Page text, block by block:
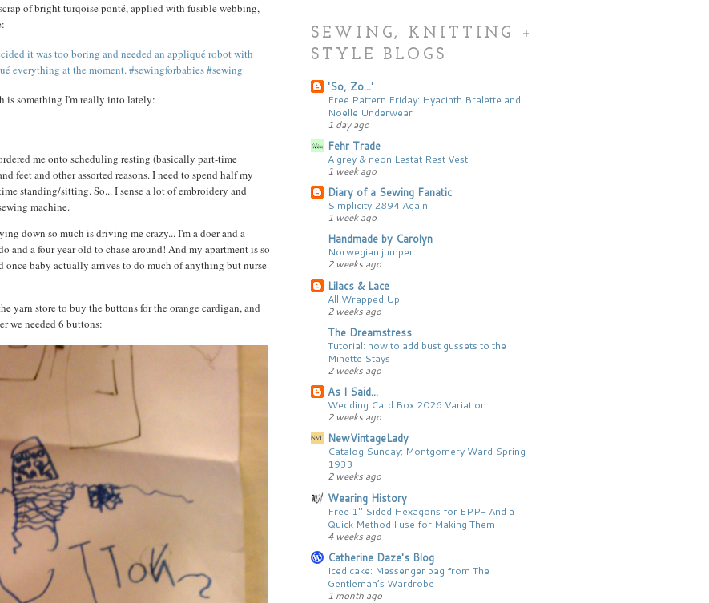
of bright turqoise ponté, applied with fusible webbing,
is something I'm really into lately:
me onto scheduling resting (basically part-time
feet and other assorted reasons. I need to spend half my
standing/sitting. So... I sense a lot of embroidery and
machine.
down so much is driving me crazy... I'm a doer and a
and a four-year-old to chase around! And my apartment is so
once baby actually arrives to do much of anything but nurse
yarn store to buy the buttons for the orange cardigan, and
we needed 6 buttons:
SEWING, KNITTING +
STYLE BLOGS
'So, Zo...'
Free Pattern Friday: Hyacinth Bralette and
Noelle Underwear
1 day ago
Fehr Trade
A grey & neon Lestat Rest Vest
1 week ago
Diary of a Sewing Fanatic
Simplicity 2894 Again
1 week ago
Handmade by Carolyn
Norwegian jumper
2 weeks ago
Lilacs & Lace
All Wrapped Up
2 weeks ago
The Dreamstress
Tutorial: how to add bust gussets to the
Minette Stays
2 weeks ago
As I Said...
Wedding Card Box 2026 Variation
2 weeks ago
NewVintageLady
Catalog Sunday; Montgomery Ward Spring
1933
2 weeks ago
Wearing History
Free 1″ Sided Hexagons for EPP- And a
Quick Method I use for Making Them
4 weeks ago
Catherine Daze's Blog
Iced cake: Messenger bag from The
Gentleman’s Wardrobe
1 month ago